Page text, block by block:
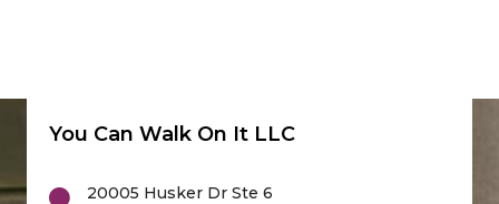
You Can Walk On It LLC
20005 Husker Dr Ste 6